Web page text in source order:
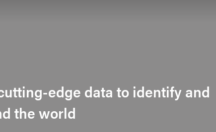
edge data to identify and
the world